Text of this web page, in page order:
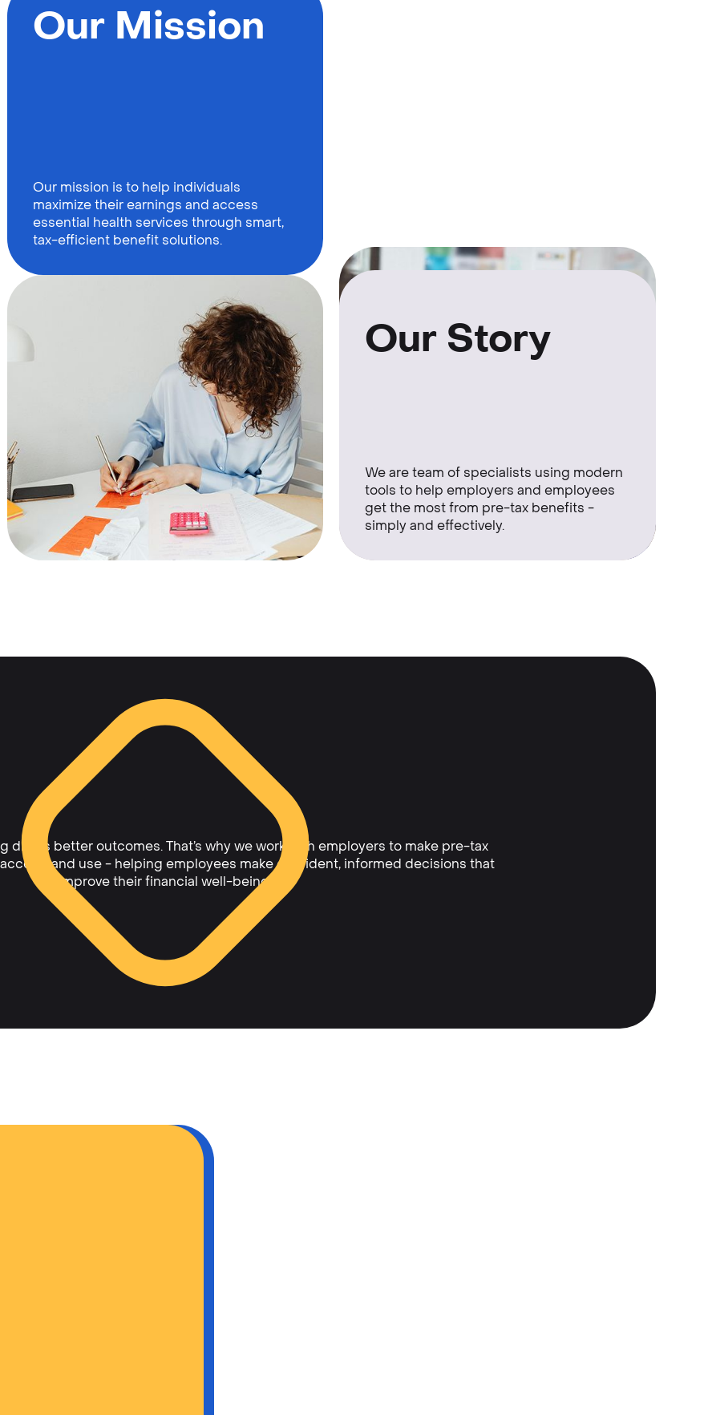
Our Mission
Our mission is to help individuals
maximize their earnings and access
essential health services through smart,
tax-efficient benefit solutions.
Our Story
We are team of specialists using modern
tools to help employers and employees
get the most from pre-tax benefits -
simply and effectively.
drives better outcomes. That’s why we work with employers to make pre-tax
and use - helping employees make confident, informed decisions that
improve their financial well-being.